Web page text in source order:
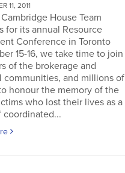
11, 2011
House Team
for its annual Resource
Conference in Toronto
15-16, we take time to join
of the brokerage and
communities, and millions of
honour the memory of the
who lost their lives as a
coordinated...